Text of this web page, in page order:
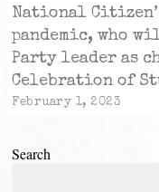
National
pandemic, who
Party leader as
Celebration of
February 1, 2023
Search